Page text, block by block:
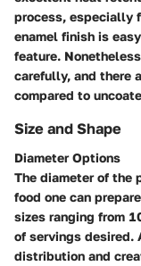
process, especially
enamel finish is
feature.
carefully, and there
compared to
Size and Shape
Diameter Options
The diameter of the
food one can
sizes ranging from
of servings desired.
distribution and